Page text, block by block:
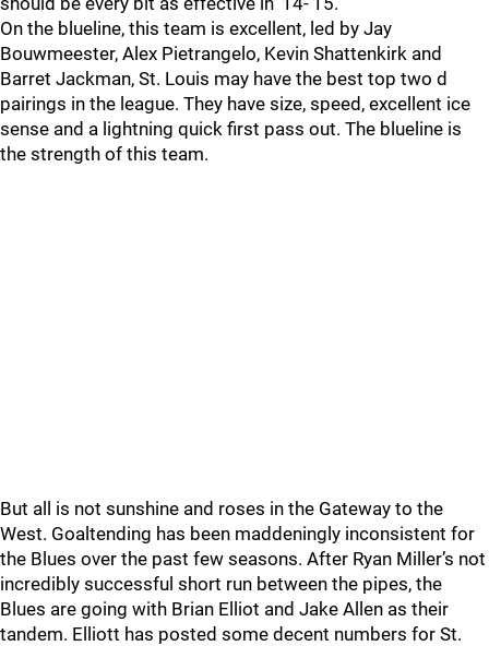
On the blueline, this team is excellent, led by Jay
Bouwmeester, Alex Pietrangelo, Kevin Shattenkirk and
Barret Jackman, St. Louis may have the best top two d
pairings in the league. They have size, speed, excellent ice
sense and a lightning quick first pass out. The blueline is
the strength of this team.
But all is not sunshine and roses in the Gateway to the
West. Goaltending has been maddeningly inconsistent for
the Blues over the past few seasons. After Ryan Miller’s not
incredibly successful short run between the pipes, the
Blues are going with Brian Elliot and Jake Allen as their
tandem. Elliott has posted some decent numbers for St.